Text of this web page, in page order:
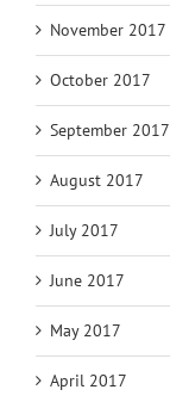
November 2017
October 2017
September 2017
August 2017
July 2017
June 2017
May 2017
April 2017